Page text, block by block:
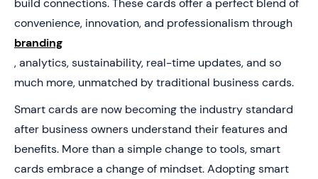
build connections. These cards offer a perfect blend of
convenience, innovation, and professionalism through
branding
, analytics, sustainability, real-time updates, and so
much more, unmatched by traditional business cards.
Smart cards are now becoming the industry standard
after business owners understand their features and
benefits. More than a simple change to tools, smart
cards embrace a change of mindset. Adopting smart